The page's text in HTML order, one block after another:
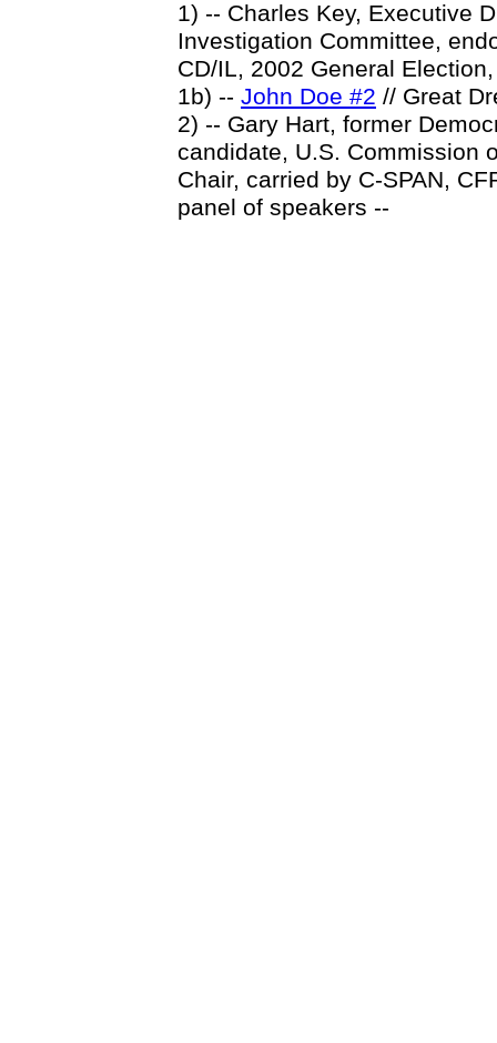
1) -- Charles Key, Executive
Investigation Committee,
CD/IL, 2002 General
1b) -- John Doe #2 // Great
2) -- Gary Hart, former
candidate, U.S. Commission
Chair, carried by C-SPAN,
panel of speakers --